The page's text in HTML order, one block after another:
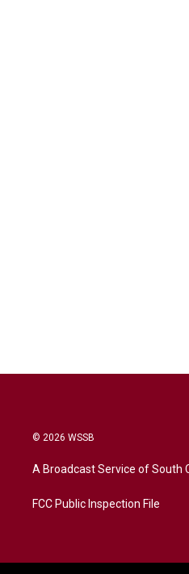
© 2026 WSSB
A Broadcast Service of South
FCC Public Inspection File